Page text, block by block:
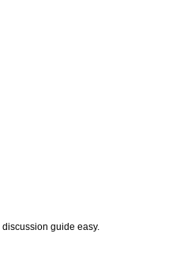
guide easy.